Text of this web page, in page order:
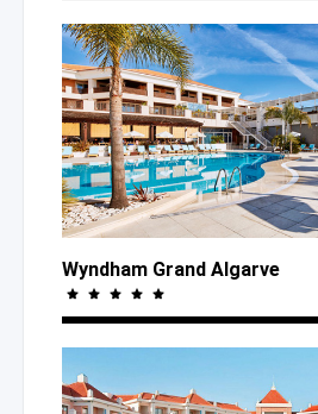
Wyndham Grand Algarve